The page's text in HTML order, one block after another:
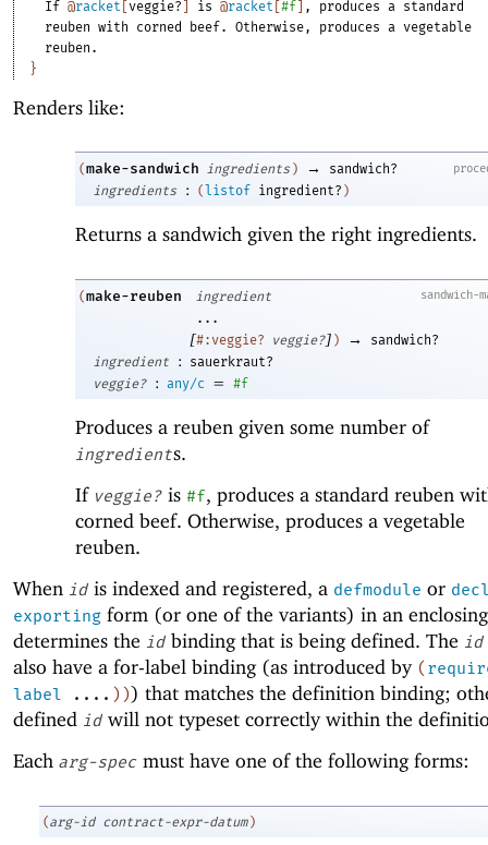
If @racket [veggie? ] is @racket [#f] , produces a
standard
reuben with corned beef. Otherwise, produces a vegetable
reuben.
}
Renders like:
(make-sandwich ingredients ) →
sandwich?
ingredients
: ( listof ingredient? )
Returns a sandwich given the right ingredients.
sandwich-
(make-reuben
ingredient
...
[#:veggie? veggie?] ) →
sandwich?
ingredient
:
sauerkraut?
veggie?
: any/c = #f
Produces a reuben given some number of
ingredients.
If veggie?is #f, produces a standard reuben
corned beef. Otherwise, produces a vegetable
reuben.
When id is indexed and registered, a defmodule or
exporting form (or one of the variants) in an
determines the id binding that is being defined. The id
also have a for-label binding (as introduced by (
label
.... ) )) that matches the definition binding;
defined id will not typeset correctly within the
Each arg-spec must have one of the following forms:
(arg-id contract-expr-datum )